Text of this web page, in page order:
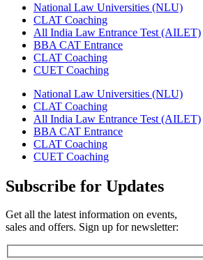
National Law Universities (NLU)
CLAT Coaching
All India Law Entrance Test (AILET)
BBA CAT Entrance
CLAT Coaching
CUET Coaching
National Law Universities (NLU)
CLAT Coaching
All India Law Entrance Test (AILET)
BBA CAT Entrance
CLAT Coaching
CUET Coaching
Subscribe for Updates
Get all the latest information on events,
sales and offers. Sign up for newsletter: